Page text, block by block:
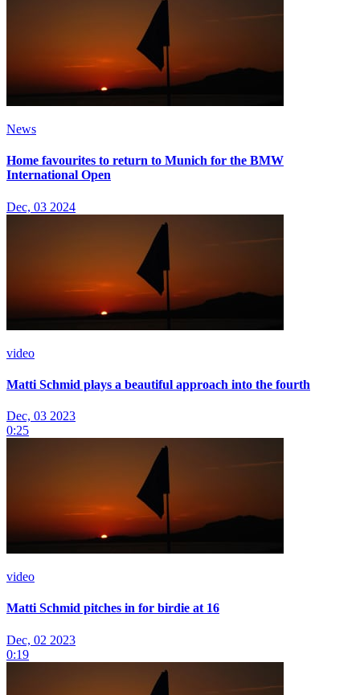
News
Home favourites to return to Munich for the BMW
International Open
Dec, 03 2024
video
Matti Schmid plays a beautiful approach into the fourth
Dec, 03 2023
0:25
video
Matti Schmid pitches in for birdie at 16
Dec, 02 2023
0:19